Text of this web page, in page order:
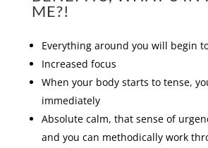
ME?!
Everything around you will begin
Increased focus
When your body starts to tense,
immediately
Absolute calm, that sense of
and you can methodically work